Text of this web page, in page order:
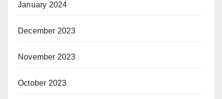
January 2024
December 2023
November 2023
October 2023